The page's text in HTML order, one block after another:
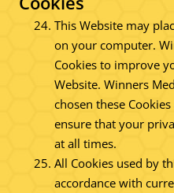
This Website may
on your computer.
Cookies to improve
Website. Winners
chosen these
ensure that your
at all times.
All Cookies used by
accordance with